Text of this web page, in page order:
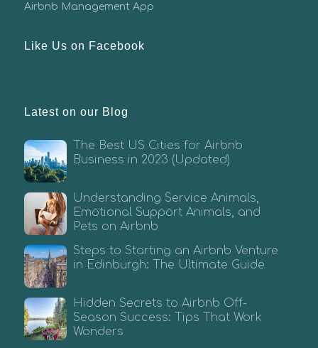
Airbnb Management App
Like Us on Facebook
Latest on our Blog
The Best US Cities for Airbnb
Business in 2023 (Updated)
Understanding Service Animals,
Emotional Support Animals, and
Pets on Airbnb
Steps to Starting an Airbnb Venture
in Edinburgh: The Ultimate Guide
Hidden Secrets to Airbnb Off-
Season Success: Tips That Work
Wonders